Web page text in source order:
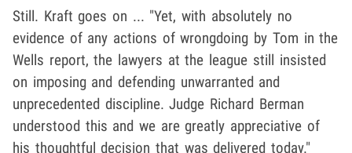
Still. Kraft goes on ... "Yet, with absolutely no
evidence of any actions of wrongdoing by Tom in the
Wells report, the lawyers at the league still insisted
on imposing and defending unwarranted and
unprecedented discipline. Judge Richard Berman
understood this and we are greatly appreciative of
his thoughtful decision that was delivered today."